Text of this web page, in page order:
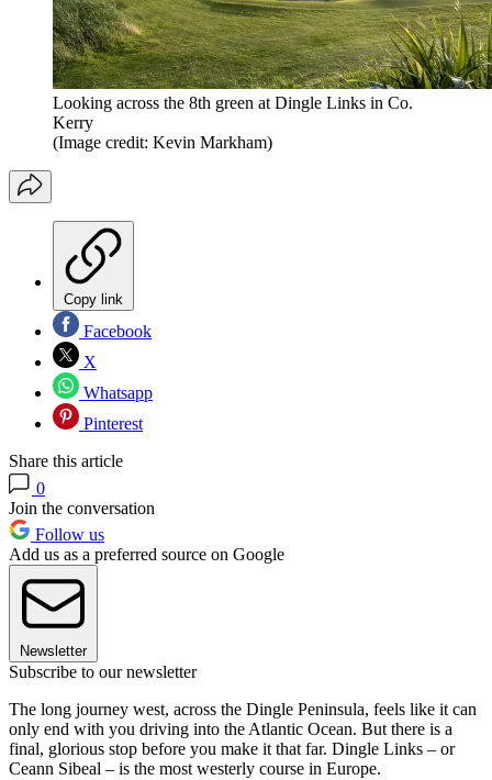
Looking across the 8th green at Dingle Links in Co.
Kerry
(Image credit: Kevin Markham)
Copy link
Facebook
X
Whatsapp
Pinterest
Share this article
0
Join the conversation
Follow us
Add us as a preferred source on Google
Newsletter
Subscribe to our newsletter
The long journey west, across the Dingle Peninsula, feels like it can
only end with you driving into the Atlantic Ocean. But there is a
final, glorious stop before you make it that far. Dingle Links – or
Ceann Sibeal – is the most westerly course in Europe.